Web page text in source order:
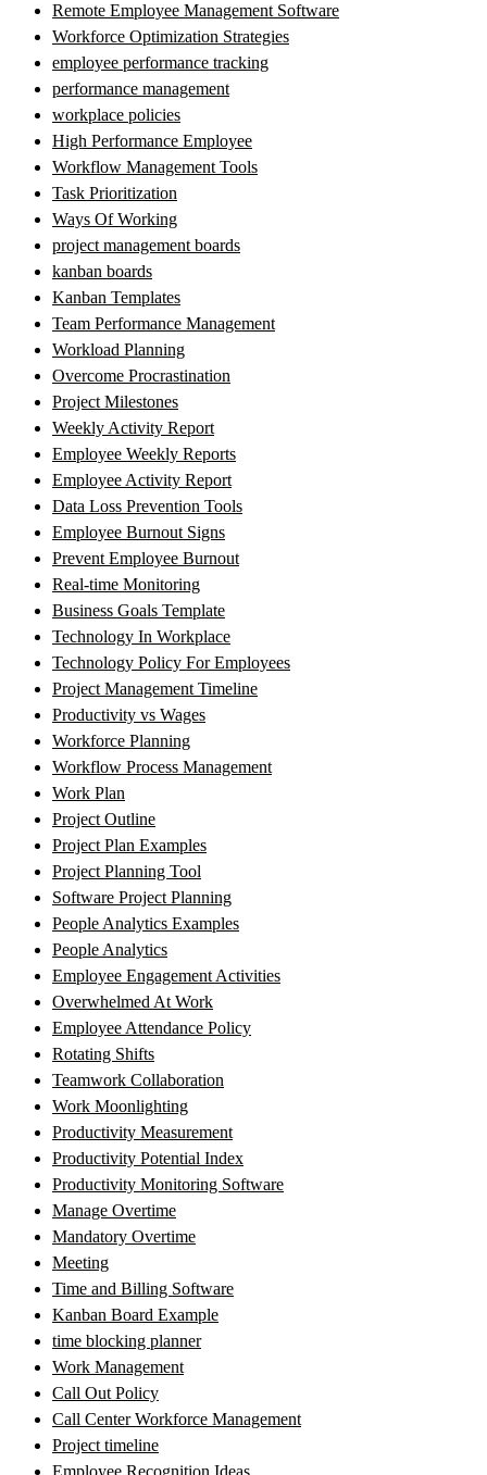
Remote Employee Management Software
Workforce Optimization Strategies
employee performance tracking
performance management
workplace policies
High Performance Employee
Workflow Management Tools
Task Prioritization
Ways Of Working
project management boards
kanban boards
Kanban Templates
Team Performance Management
Workload Planning
Overcome Procrastination
Project Milestones
Weekly Activity Report
Employee Weekly Reports
Employee Activity Report
Data Loss Prevention Tools
Employee Burnout Signs
Prevent Employee Burnout
Real-time Monitoring
Business Goals Template
Technology In Workplace
Technology Policy For Employees
Project Management Timeline
Productivity vs Wages
Workforce Planning
Workflow Process Management
Work Plan
Project Outline
Project Plan Examples
Project Planning Tool
Software Project Planning
People Analytics Examples
People Analytics
Employee Engagement Activities
Overwhelmed At Work
Employee Attendance Policy
Rotating Shifts
Teamwork Collaboration
Work Moonlighting
Productivity Measurement
Productivity Potential Index
Productivity Monitoring Software
Manage Overtime
Mandatory Overtime
Meeting
Time and Billing Software
Kanban Board Example
time blocking planner
Work Management
Call Out Policy
Call Center Workforce Management
Project timeline